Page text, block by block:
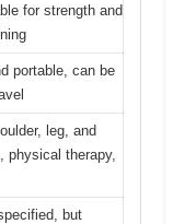
for strength and
portable, can be
leg, and
physical therapy,
but